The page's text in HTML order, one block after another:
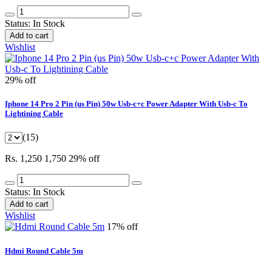
Status: In Stock
Add to cart
Wishlist
29% off
Iphone 14 Pro 2 Pin (us Pin) 50w Usb-c+c Power Adapter With Usb-c To
Lightining Cable
(15)
Rs. 1,250 1,750 29% off
Status: In Stock
Add to cart
Wishlist
17% off
Hdmi Round Cable 5m